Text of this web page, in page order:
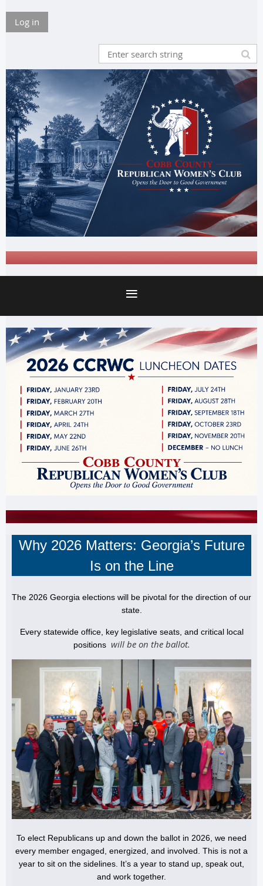
Log in
Why 2026 Matters: Georgia’s Future
Is on the Line
The 2026 Georgia elections will be pivotal for the direction of our
state.
Every statewide office, key legislative seats, and critical local
positions will be on the ballot.
To elect Republicans up and down the ballot in 2026, we need
every member engaged, energized, and involved. This is not a
year to sit on the sidelines. It’s a year to stand up, speak out,
and work together.